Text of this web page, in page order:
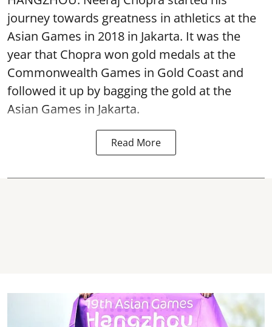
journey towards greatness in athletics at the
Asian Games in 2018 in Jakarta. It was the
year that Chopra won gold medals at the
Commonwealth Games in Gold Coast and
followed it up by bagging the gold at the
Asian Games in Jakarta.
Read More